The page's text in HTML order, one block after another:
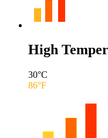
High
30°C
86°F